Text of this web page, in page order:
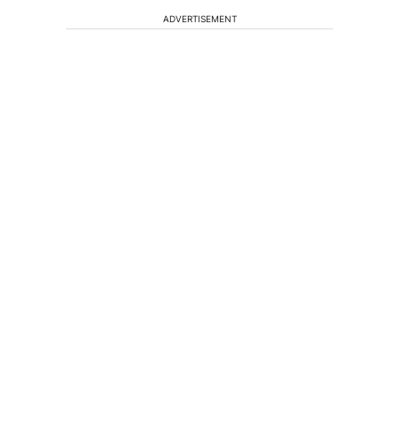
ADVERTISEMENT